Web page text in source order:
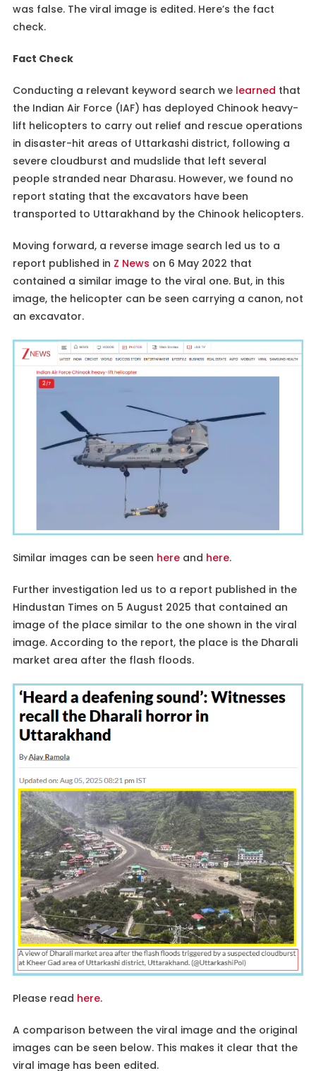
was false. The viral image is edited. Here’s the fact
check.
Fact Check
Conducting a relevant keyword search we learned that
the Indian Air Force (IAF) has deployed Chinook heavy-
lift helicopters to carry out relief and rescue operations
in disaster-hit areas of Uttarkashi district, following a
severe cloudburst and mudslide that left several
people stranded near Dharasu. However, we found no
report stating that the excavators have been
transported to Uttarakhand by the Chinook helicopters.
Moving forward, a reverse image search led us to a
report published in Z News on 6 May 2022 that
contained a similar image to the viral one. But, in this
image, the helicopter can be seen carrying a canon, not
an excavator.
Similar images can be seen hereand here.
Further investigation led us to a report published in the
Hindustan Times on 5 August 2025 that contained an
image of the place similar to the one shown in the viral
image. According to the report, the place is the Dharali
market area after the flash floods.
Please read here.
A comparison between the viral image and the original
images can be seen below. This makes it clear that the
viral image has been edited.